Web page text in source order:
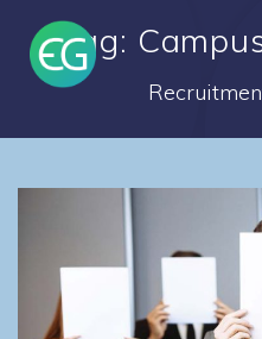
Tag: